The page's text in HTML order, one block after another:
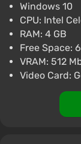
The Banner
$52.02
-15% with
Boosted
Difmark
The Banner
Windows 10
CPU: Intel
RAM: 4 GB
Free Space:
VRAM: 512
Video Card: